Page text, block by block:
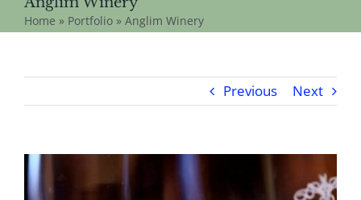
Home » Portfolio » Anglim Winery
Previous Next